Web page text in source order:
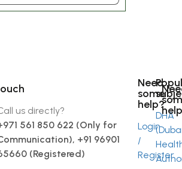
us directly?
561 850 622 (Only for
+91 96901
(Registered)
Need
some
help?
Login
/
Register
DHA